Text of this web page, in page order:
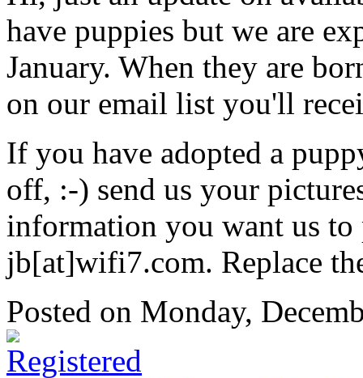
have puppies but we are
January. When they are
on our email list you'll
If you have adopted a
off, :-) send us your
information you want us to
jb[at]wifi7.com. Replace
Posted on Monday,